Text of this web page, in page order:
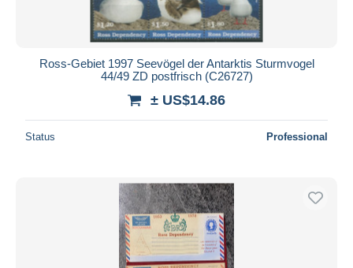
MasterCard
Bancontact
Maestro
Seller's residence
Submit
Ross-Gebiet 1997 Seevögel der Antarktis Sturmvogel
44/49 ZD postfrisch (C26727)
± US$14.86
Status Professional